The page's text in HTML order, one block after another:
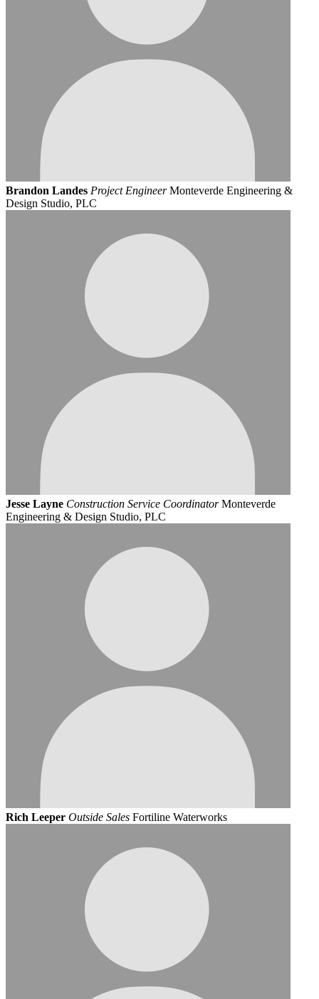
Brandon Landes Project Engineer Monteverde Engineering &
Design Studio, PLC
Jesse Layne Construction Service Coordinator Monteverde
Engineering & Design Studio, PLC
Rich Leeper Outside Sales Fortiline Waterworks